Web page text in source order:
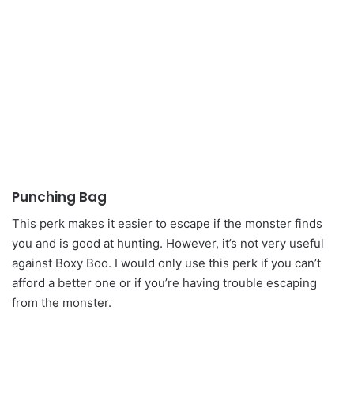
Punching Bag
This perk makes it easier to escape if the monster finds
you and is good at hunting. However, it’s not very useful
against Boxy Boo. I would only use this perk if you can’t
afford a better one or if you’re having trouble escaping
from the monster.